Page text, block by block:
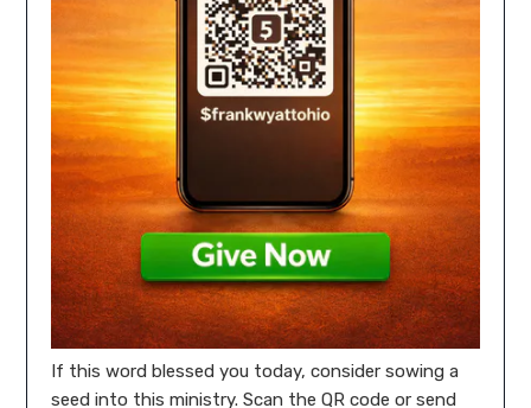
If this word blessed you today, consider sowing a
seed into this ministry. Scan the QR code or send